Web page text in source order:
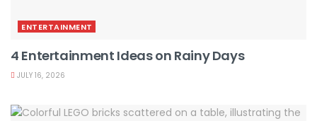
ENTERTAINMENT
4 Entertainment Ideas on Rainy Days
JULY 16, 2026